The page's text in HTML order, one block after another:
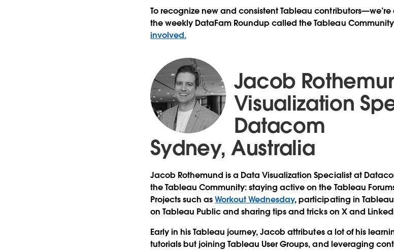
To recognize new and consistent Tableau
the weekly DataFam Roundup called the Tableau
involved.
Jacob
Visualization
Datacom
Sydney, Australia
Jacob Rothemund is a Data Visualization Specialist at
the Tableau Community: staying active on the Tableau
Projects such asWorkout Wednesday, participating in
on Tableau Public and sharing tips and tricks on X and
Early in his Tableau journey, Jacob attributes a lot of his
tutorials but joining Tableau User Groups, and leveraging